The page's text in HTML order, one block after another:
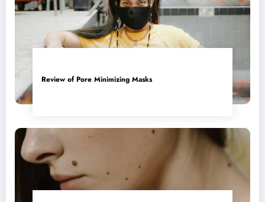
Review of Pore Minimizing Masks